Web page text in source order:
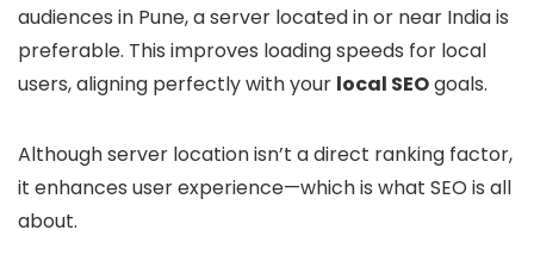
audiences in Pune, a server located in or near India is
preferable. This improves loading speeds for local
users, aligning perfectly with your local SEOgoals.
Although server location isn’t a direct ranking factor,
it enhances user experience—which is what SEO is all
about.